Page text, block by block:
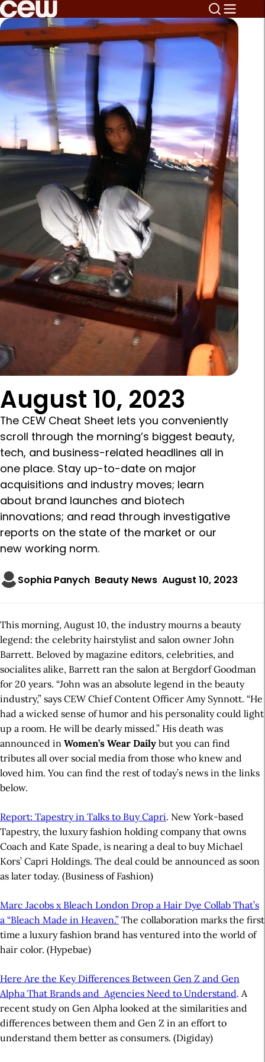
August 10, 2023
The CEW Cheat Sheet lets you conveniently
scroll through the morning’s biggest beauty,
tech, and business-related headlines all in
one place. Stay up-to-date on major
acquisitions and industry moves; learn
about brand launches and biotech
innovations; and read through investigative
reports on the state of the market or our
new working norm.
Sophia Panych Beauty News August 10, 2023
This morning, August 10, the industry mourns a beauty
legend: the celebrity hairstylist and salon owner John
Barrett. Beloved by magazine editors, celebrities, and
socialites alike, Barrett ran the salon at Bergdorf Goodman
for 20 years. “John was an absolute legend in the beauty
industry,” says CEW Chief Content Officer Amy Synnott. “He
had a wicked sense of humor and his personality could light
up a room. He will be dearly missed.” His death was
announced in Women’s Wear Daily but you can find
tributes all over social media from those who knew and
loved him. You can find the rest of today’s news in the links
below.
Report: Tapestry in Talks to Buy Capri. New York-based
Tapestry, the luxury fashion holding company that owns
Coach and Kate Spade, is nearing a deal to buy Michael
Kors’ Capri Holdings. The deal could be announced as soon
as later today. (Business of Fashion)
Marc Jacobs x Bleach London Drop a Hair Dye Collab That’s
a “Bleach Made in Heaven.” The collaboration marks the first
time a luxury fashion brand has ventured into the world of
hair color. (Hypebae)
Here Are the Key Differences Between Gen Z and Gen
Alpha That Brands and Agencies Need to Understand. A
recent study on Gen Alpha looked at the similarities and
differences between them and Gen Z in an effort to
understand them better as consumers. (Digiday)